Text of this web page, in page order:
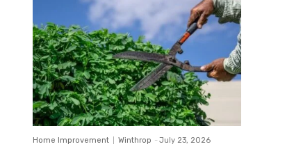
Home Improvement Winthrop - July 23, 2026